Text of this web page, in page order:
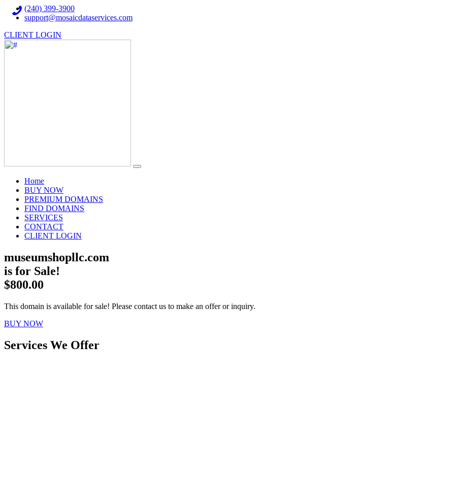
(240) 399-3900
support@mosaicdataservices.com
CLIENT LOGIN
Home(current)
BUY NOW
PREMIUM DOMAINS
FIND DOMAINS
SERVICES
CONTACT
CLIENT LOGIN
museumshopllc.com
is for Sale!
$800.00
This domain is available for sale! Please contact us to make an offer or inquiry.
BUY NOW
Services We Offer